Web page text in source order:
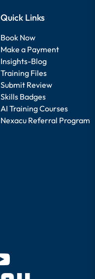
Quick Links
Book Now
Make a Payment
Insights-Blog
Training Files
Submit Review
Skills Badges
AI Training Courses
Nexacu Referral Program